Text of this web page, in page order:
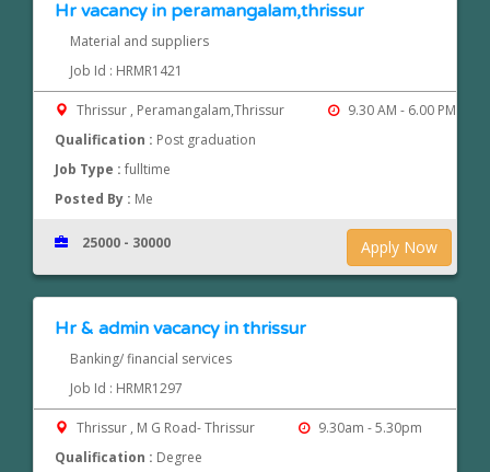
Hr vacancy in peramangalam,thrissur
Material and suppliers
Job Id : HRMR1421
Thrissur , Peramangalam,Thrissur
9.30 AM - 6.00 PM
Qualification : Post graduation
Job Type :fulltime
Posted By : Me
Apply Now
25000 - 30000
Hr & admin vacancy in thrissur
Banking/ financial services
Job Id : HRMR1297
Thrissur , M G Road- Thrissur
9.30am - 5.30pm
Qualification : Degree